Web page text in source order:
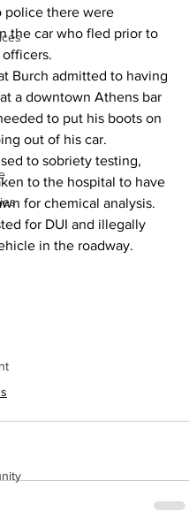
police there were
the car who fled prior to
Burch admitted to having
a downtown Athens bar
to put his boots on
out of his car.
to sobriety testing,
to the hospital to have
for chemical analysis.
for DUI and illegally
in the roadway.